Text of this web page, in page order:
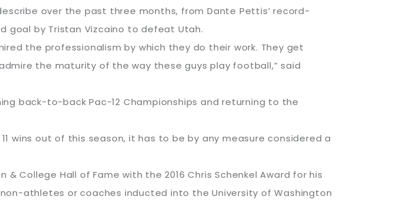
over the past three months, from Dante Pettis’ record-
goal by Tristan Vizcaino to defeat Utah.
the professionalism by which they do their work. They get
the maturity of the way these guys play football,” said
back-to-back Pac-12 Championships and returning to the
wins out of this season, it has to be by any measure considered a
College Hall of Fame with the 2016 Chris Schenkel Award for his
athletes or coaches inducted into the University of Washington